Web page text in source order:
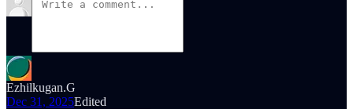
Ezhilkugan.G
Dec 31, 2025Edited